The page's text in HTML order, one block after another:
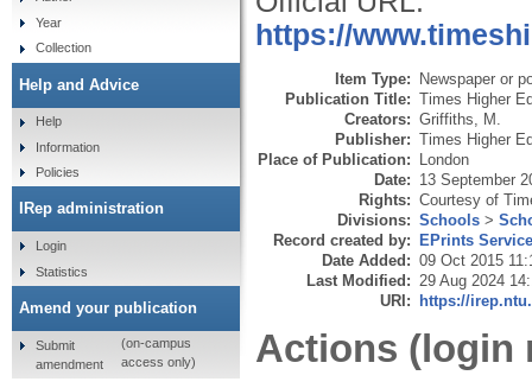
https://
Item Type: Newspaper or
Publication Title: Times Higher
Creators: Griffiths, M.
Publisher: Times Higher
Place of Publication: London
Date: 13 September
Rights: Courtesy of
Divisions: Schools >
Record created by: EPrints
Date Added: 09 Oct 2015
Last Modified: 29 Aug 2024
URI: https://
Actions (login
Year
Collection
Help and Advice
Help
Information
Policies
IRep administration
Login
Statistics
Amend your publication
Submit
amendment
(on-campus
access only)